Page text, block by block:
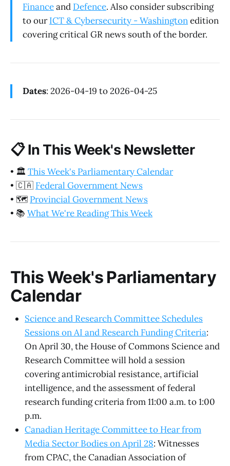
Financeand Defence. Also consider subscribing
to ourICT & Cybersecurity - Washingtonedition
covering critical GR news south of the border.
Dates: 2026-04-19 to 2026-04-25
📋In This Week's Newsletter
• 🏛️ This Week's Parliamentary Calendar
• 🇨🇦 Federal Government News
• 🗺️ Provincial Government News
• 📚 What We're Reading This Week
This Week's Parliamentary
Calendar
Science and Research Committee Schedules
Sessions on AI and Research Funding Criteria:
On April 30, the House of Commons Science and
Research Committee will hold a session
covering antimicrobial resistance, artificial
intelligence, and the assessment of federal
research funding criteria from 11:00 a.m. to 1:00
p.m.
Canadian Heritage Committee to Hear from
Media Sector Bodies on April 28: Witnesses
from CPAC, the Canadian Association of